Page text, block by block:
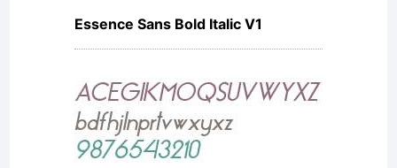
Larabie
Essence Sans Bold Italic V1